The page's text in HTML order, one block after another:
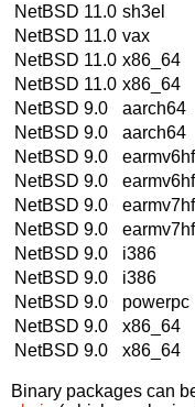
NetBSD 11.0 sh3el
NetBSD 11.0 vax
NetBSD 11.0 x86_64
NetBSD 11.0 x86_64
NetBSD 9.0
aarch64
NetBSD 9.0
aarch64
NetBSD 9.0
earmv6hf
NetBSD 9.0
earmv6hf
NetBSD 9.0
earmv7hf
NetBSD 9.0
earmv7hf
NetBSD 9.0
i386
NetBSD 9.0
i386
NetBSD 9.0
powerpc
NetBSD 9.0
x86_64
NetBSD 9.0
x86_64
Binary packages can